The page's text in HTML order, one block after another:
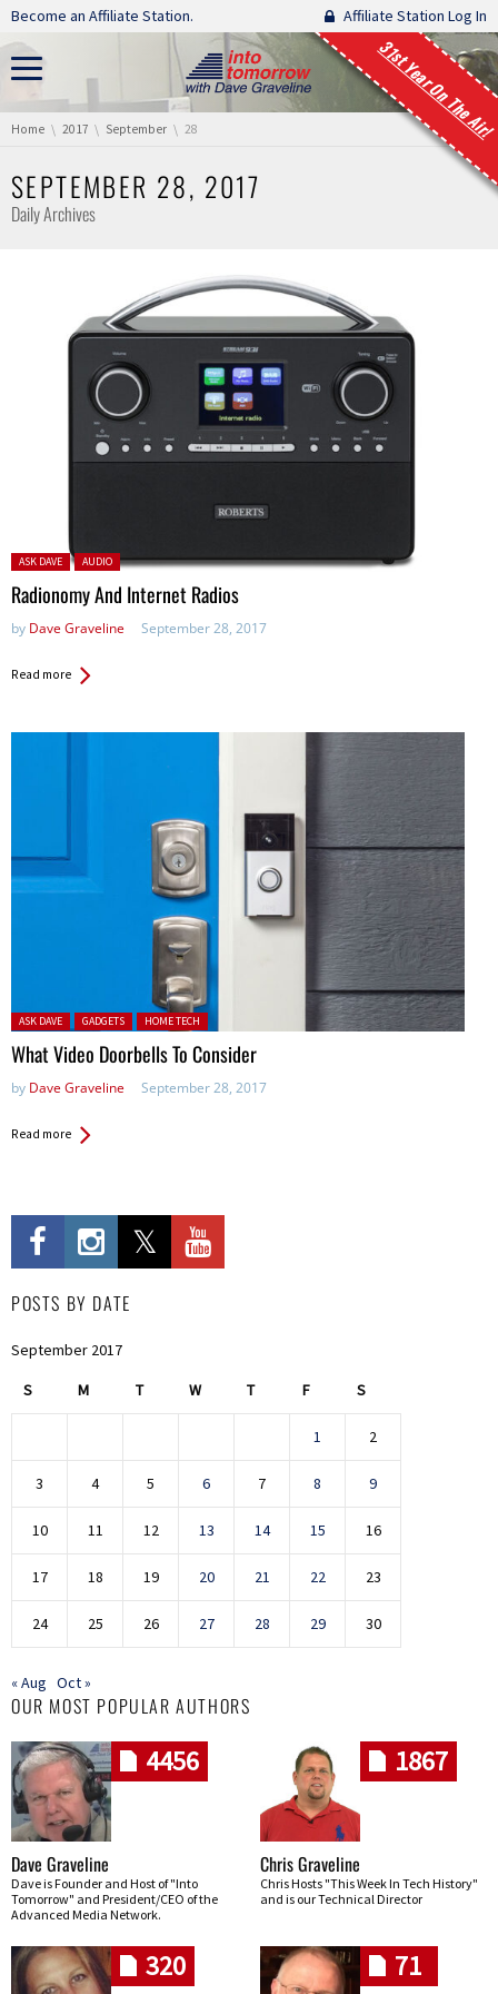
Skip navigation
Become an Affiliate Station. Affiliate Station Log In
31st Year On The Air!
You are here:
Home 2017 September 28
SEPTEMBER 28, 2017
Daily Archives
Posted in:
ASK DAVE AUDIO
Radionomy And Internet Radios
by Dave Graveline September 28, 2017
Read more
Posted in:
ASK DAVE GADGETS HOME TECH
What Video Doorbells To Consider
by Dave Graveline September 28, 2017
Read more
POSTS BY DATE
September 2017
S M T W T F S
1 2
3 4 5 6 7 8 9
10 11 12 13 14 15 16
17 18 19 20 21 22 23
24 25 26 27 28 29 30
« Aug Oct »
OUR MOST POPULAR AUTHORS
4456
Dave Graveline
Dave is Founder and Host of "Into
Tomorrow" and President/CEO of the
Advanced Media Network.
1867
Chris Graveline
Chris Hosts "This Week In Tech History"
and is our Technical Director
320 71